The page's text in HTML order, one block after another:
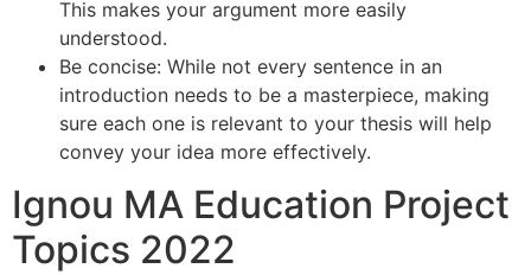
This makes your argument more easily
understood.
Be concise: While not every sentence in an
introduction needs to be a masterpiece, making
sure each one is relevant to your thesis will help
convey your idea more effectively.
Ignou MA Education Project
Topics 2022